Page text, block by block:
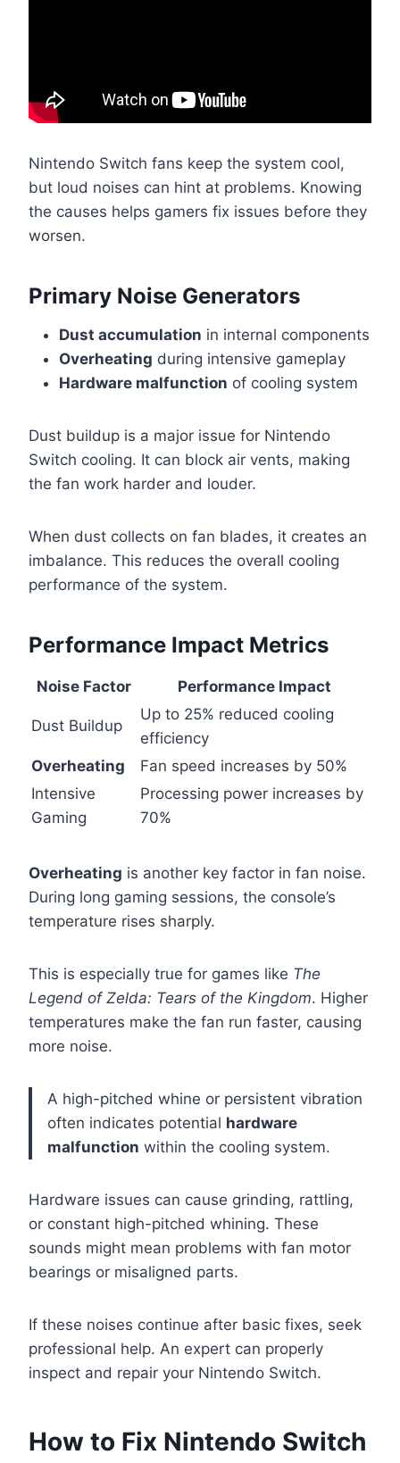
Nintendo Switch fans keep the system cool,
but loud noises can hint at problems. Knowing
the causes helps gamers fix issues before they
worsen.
Primary Noise Generators
Dust accumulation in internal components
Overheating during intensive gameplay
Hardware malfunction of cooling system
Dust buildup is a major issue for Nintendo
Switch cooling. It can block air vents, making
the fan work harder and louder.
When dust collects on fan blades, it creates an
imbalance. This reduces the overall cooling
performance of the system.
Performance Impact Metrics
Noise Factor Performance Impact
Dust Buildup
Up to 25% reduced cooling
efficiency
Overheating
Fan speed increases by 50%
Intensive
Gaming
Processing power increases by
70%
Overheating is another key factor in fan noise.
During long gaming sessions, the console’s
temperature rises sharply.
This is especially true for games like The
Legend of Zelda: Tears of the Kingdom. Higher
temperatures make the fan run faster, causing
more noise.
A high-pitched whine or persistent vibration
often indicates potential hardware
malfunction within the cooling system.
Hardware issues can cause grinding, rattling,
or constant high-pitched whining. These
sounds might mean problems with fan motor
bearings or misaligned parts.
If these noises continue after basic fixes, seek
professional help. An expert can properly
inspect and repair your Nintendo Switch.
How to Fix Nintendo Switch